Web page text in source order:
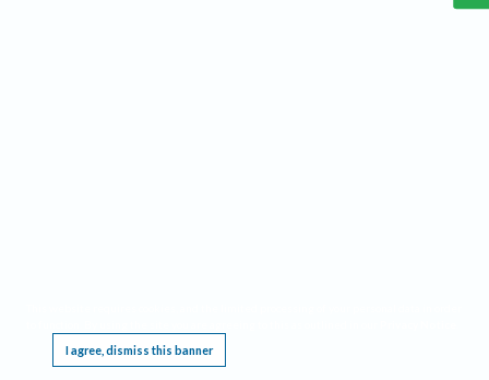
I agree, dismiss this banner